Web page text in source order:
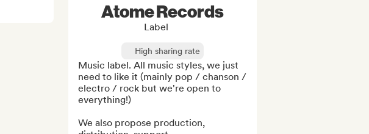
Atome Records
Label
High sharing rate
Music label. All music styles, we just
need to like it (mainly pop / chanson /
electro / rock but we're open to
everything!)
We also propose production,